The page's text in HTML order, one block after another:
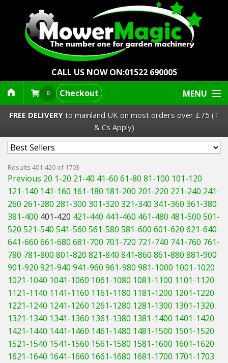
CALL US NOW ON:01522 690005
0 Checkout MENU
Lawn Mowers & Ride-Ons
Robot Mowers
Strimmers Brushcutters
Hedgecutters
Barrows Carts Trailers
Chainsaws & Log Splitters
Leaf Vacuums / Blowers
Cultivators & Tillers
Departments
FREE DELIVERYto mainland UK on most orders over £75 (T
& Cs Apply)
Results 401-420 of 1703
Previous 20 1-20 21-40 41-60 61-80 81-100 101-120
121-140 141-160 161-180 181-200 201-220 221-240 241-
260 261-280 281-300 301-320 321-340 341-360 361-380
381-400 401-420 421-440 441-460 461-480 481-500 501-
520 521-540 541-560 561-580 581-600 601-620 621-640
641-660 661-680 681-700 701-720 721-740 741-760 761-
780 781-800 801-820 821-840 841-860 861-880 881-900
901-920 921-940 941-960 961-980 981-1000 1001-1020
1021-1040 1041-1060 1061-1080 1081-1100 1101-1120
1121-1140 1141-1160 1161-1180 1181-1200 1201-1220
1221-1240 1241-1260 1261-1280 1281-1300 1301-1320
1321-1340 1341-1360 1361-1380 1381-1400 1401-1420
1421-1440 1441-1460 1461-1480 1481-1500 1501-1520
1521-1540 1541-1560 1561-1580 1581-1600 1601-1620
1621-1640 1641-1660 1661-1680 1681-1700 1701-1703